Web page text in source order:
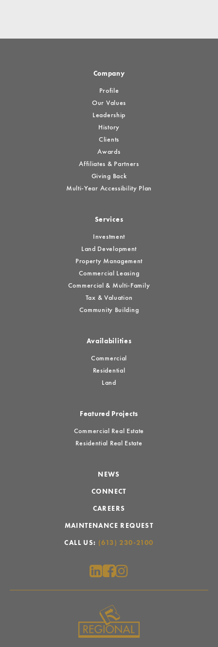
Company
Profile
Our Values
Leadership
History
Clients
Awards
Affiliates & Partners
Giving Back
Multi-Year Accessibility Plan
Services
Investment
Land Development
Property Management
Commercial Leasing
Commercial & Multi-Family
Tax & Valuation
Community Building
Availabilities
Commercial
Residential
Land
Featured Projects
Commercial Real Estate
Residential Real Estate
NEWS
CONNECT
CAREERS
MAINTENANCE REQUEST
CALL US: (613) 230-2100